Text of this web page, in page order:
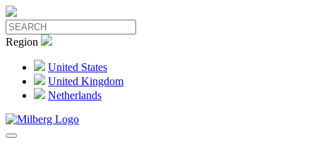
Region
United States
United Kingdom
Netherlands